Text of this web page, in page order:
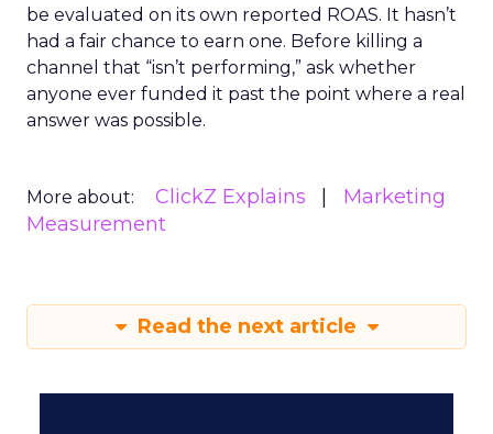
be evaluated on its own reported ROAS. It hasn’t
had a fair chance to earn one. Before killing a
channel that “isn’t performing,” ask whether
anyone ever funded it past the point where a real
answer was possible.
More about: ClickZ Explains
Marketing
Measurement
Read the next article